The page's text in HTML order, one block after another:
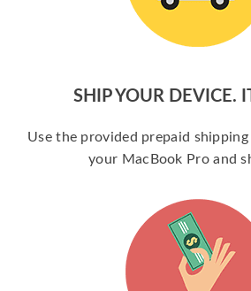
SHIP YOUR DEVICE.
Use the provided prepaid
your MacBook Pro and